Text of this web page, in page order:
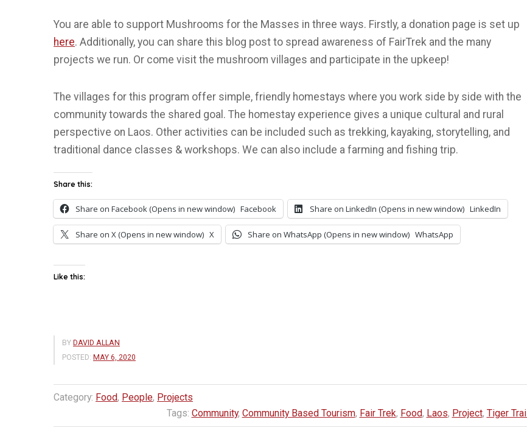
You are able to support Mushrooms for the Masses in three ways. Firstly, a donation page is set up
here. Additionally, you can share this blog post to spread awareness of FairTrek and the many
projects we run. Or come visit the mushroom villages and participate in the upkeep!
The villages for this program offer simple, friendly homestays where you work side by side with the
community towards the shared goal. The homestay experience gives a unique cultural and rural
perspective on Laos. Other activities can be included such as trekking, kayaking, storytelling, and
traditional dance classes & workshops. We can also include a farming and fishing trip.
Share this:
Share on Facebook (Opens in new window) Facebook Share on LinkedIn (Opens in new window) LinkedIn
Share on X (Opens in new window) X Share on WhatsApp (Opens in new window) WhatsApp
Like this:
BY DAVID ALLAN
POSTED: MAY 6, 2020
Category: Food, People, Projects
Tags: Community, Community Based Tourism, Fair Trek, Food, Laos, Project, Tiger Trail